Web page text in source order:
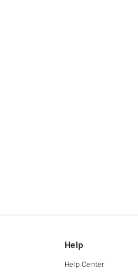
Help
Help Center